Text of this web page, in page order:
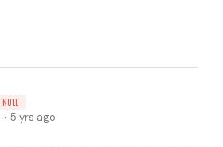
NULL
5 yrs ago